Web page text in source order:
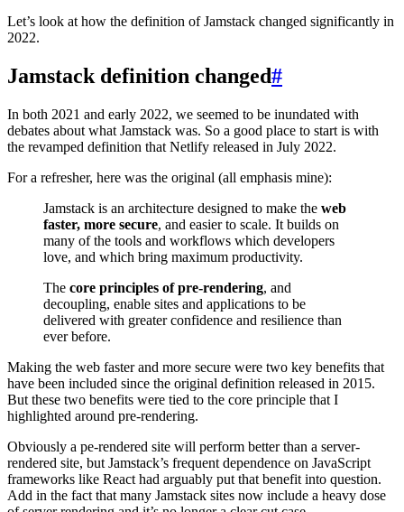
Let’s look at how the definition of Jamstack changed significantly in
2022.
Jamstack definition changed#
In both 2021 and early 2022, we seemed to be inundated with
debates about what Jamstack was. So a good place to start is with
the revamped definition that Netlify released in July 2022.
For a refresher, here was the original (all emphasis mine):
Jamstack is an architecture designed to make the web
faster, more secure, and easier to scale. It builds on
many of the tools and workflows which developers
love, and which bring maximum productivity.
The core principles of pre-rendering, and
decoupling, enable sites and applications to be
delivered with greater confidence and resilience than
ever before.
Making the web faster and more secure were two key benefits that
have been included since the original definition released in 2015.
But these two benefits were tied to the core principle that I
highlighted around pre-rendering.
Obviously a pe-rendered site will perform better than a server-
rendered site, but Jamstack’s frequent dependence on JavaScript
frameworks like React had arguably put that benefit into question.
Add in the fact that many Jamstack sites now include a heavy dose